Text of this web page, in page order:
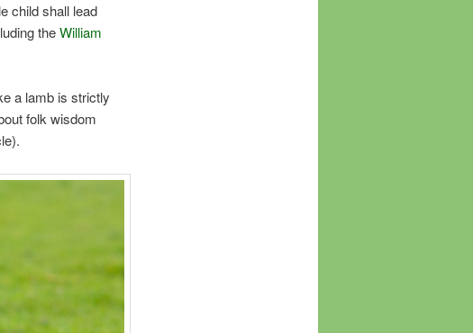
child shall lead
theWilliam
a lamb is strictly
folk wisdom